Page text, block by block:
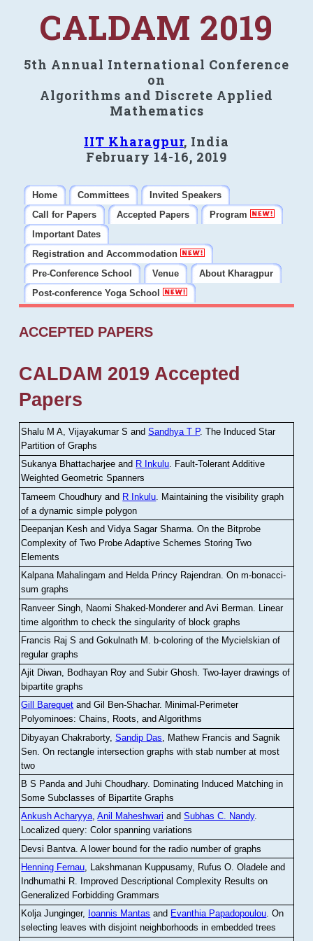
CALDAM 2019
5th Annual International Conference
on
Algorithms and Discrete Applied
Mathematics
IIT Kharagpur, India
February 14-16, 2019
Home Committees
Invited Speakers
Call for Papers
Accepted Papers
Program
Important Dates
Registration and Accommodation
Pre-Conference School
Venue
About Kharagpur
Post-conference Yoga School
ACCEPTED PAPERS
CALDAM 2019 Accepted
Papers
Shalu M A, Vijayakumar S andSandhya T P.The Induced Star
Partition of Graphs
Sukanya Bhattacharjee and R Inkulu. Fault-Tolerant Additive
Weighted Geometric Spanners
Tameem Choudhury and R Inkulu Maintaining the visibility graph
of a dynamic simple polygon
Deepanjan Kesh and Vidya Sagar Sharma .On the Bitprobe
Complexity of Two Probe Adaptive Schemes Storing Two
Elements
Kalpana Mahalingam and Helda Princy Rajendran.On m-bonacci-
sum graphs
Ranveer Singh, Naomi Shaked-Monderer and Avi Berman Linear
time algorithm to check the singularity of block graphs
Francis Raj S and Gokulnath M
b-coloring of the Mycielskian of
regular graphs
Ajit Diwan, Bodhayan Roy and Subir Ghosh.Two-layer drawings of
bipartite graphs
Gill Barequet and Gil Ben-Shachar. Minimal-Perimeter
Polyominoes: Chains, Roots, and Algorithms
Dibyayan Chakraborty,Sandip Das , Mathew Francis and Sagnik
Sen .On rectangle intersection graphs with stab number at most
two
B S Panda and Juhi Choudhary. Dominating Induced Matching in
Some Subclasses of Bipartite Graphs
Ankush Acharyya,Anil Maheshwari andSubhas C. Nandy.
Localized query: Color spanning variations
Devsi Bantva.A lower bound for the radio number of graphs
Henning Fernau, Lakshmanan Kuppusamy, Rufus O. Oladele and
Indhumathi R. Improved Descriptional Complexity Results on
Generalized Forbidding Grammars
Kolja Junginger, Ioannis Mantas and Evanthia Papadopoulou.On
selecting leaves with disjoint neighborhoods in embedded trees